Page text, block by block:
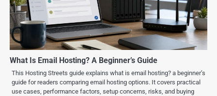
What Is Email Hosting? A Beginner’s Guide
This Hosting Streets guide explains what is email hosting? a beginner’s
guide for readers comparing email hosting options. It covers practical
use cases, performance factors, setup concerns, risks, and buying